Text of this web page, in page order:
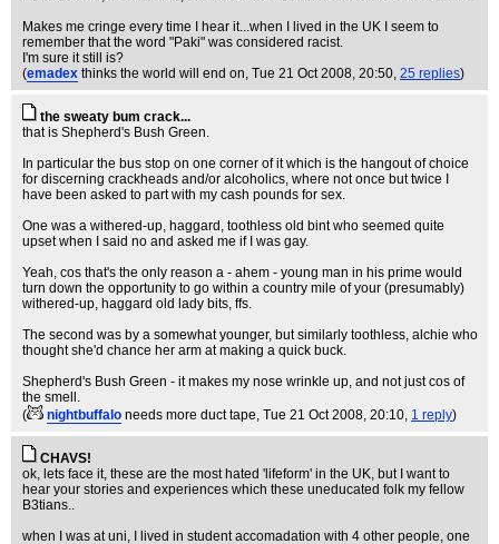
Makes me cringe every time I hear it...when I lived in the UK I seem to
remember that the word "Paki" was considered racist.
I'm sure it still is?
(emadex thinks the world will end on, Tue 21 Oct 2008, 20:50, 25 replies)
the sweaty bum crack...
that is Shepherd's Bush Green.
In particular the bus stop on one corner of it which is the hangout of choice
for discerning crackheads and/or alcoholics, where not once but twice I
have been asked to part with my cash pounds for sex.
One was a withered-up, haggard, toothless old bint who seemed quite
upset when I said no and asked me if I was gay.
Yeah, cos that's the only reason a - ahem - young man in his prime would
turn down the opportunity to go within a country mile of your (presumably)
withered-up, haggard old lady bits, ffs.
The second was by a somewhat younger, but similarly toothless, alchie who
thought she'd chance her arm at making a quick buck.
Shepherd's Bush Green - it makes my nose wrinkle up, and not just cos of
the smell.
(
nightbuffalo needs more duct tape, Tue 21 Oct 2008, 20:10, 1 reply)
CHAVS!
ok, lets face it, these are the most hated 'lifeform' in the UK, but I want to
hear your stories and experiences which these uneducated folk my fellow
B3tians..
when I was at uni, I lived in student accomadation with 4 other people, one